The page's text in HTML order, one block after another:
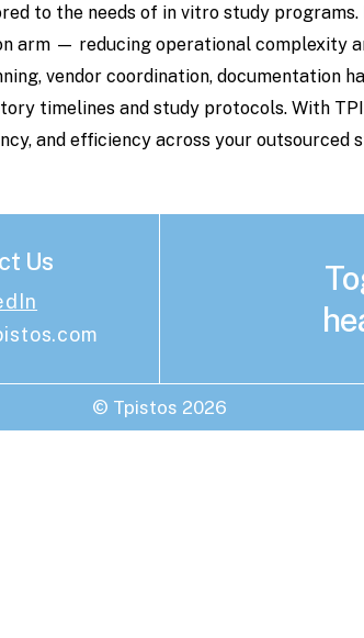
to the needs of in vitro study programs.
arm — reducing operational complexity
vendor coordination, documentation
timelines and study protocols. With
and efficiency across your outsourced
Us
© Tpistos 2026